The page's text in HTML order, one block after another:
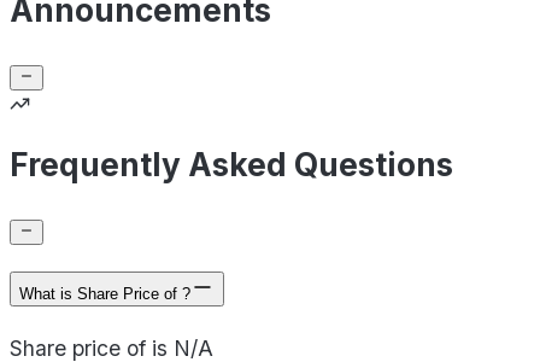
Announcements
Frequently Asked Questions
What is Share Price of ?
Share price of is N/A